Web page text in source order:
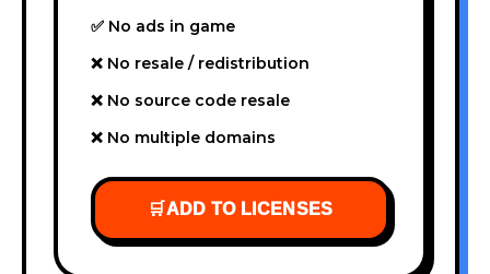
✅ No ads in game
❌ No resale / redistribution
❌ No source code resale
❌ No multiple domains
🛒ADD TO LICENSES